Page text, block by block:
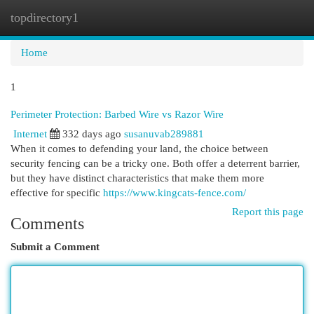
topdirectory1
Home
1
Perimeter Protection: Barbed Wire vs Razor Wire
Internet
332 days ago susanuvab289881
When it comes to defending your land, the choice between
security fencing can be a tricky one. Both offer a deterrent barrier,
but they have distinct characteristics that make them more
effective for specific https://www.kingcats-fence.com/
Report this page
Comments
Submit a Comment